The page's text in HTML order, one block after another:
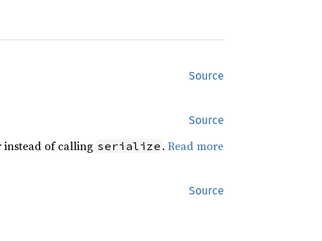
Source
Source
instead of calling serialize . Read more
Source